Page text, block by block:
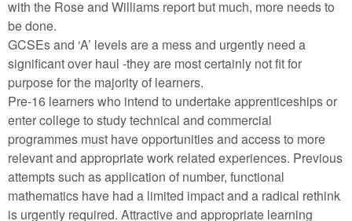
with the Rose and Williams report but much, more needs to
be done.
GCSEs and ‘A’ levels are a mess and urgently need a
significant over haul -they are most certainly not fit for
purpose for the majority of learners.
Pre-16 learners who intend to undertake apprenticeships or
enter college to study technical and commercial
programmes must have opportunities and access to more
relevant and appropriate work related experiences. Previous
attempts such as application of number, functional
mathematics have had a limited impact and a radical rethink
is urgently required. Attractive and appropriate learning